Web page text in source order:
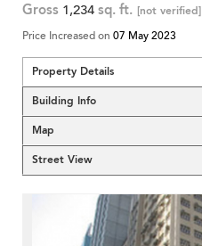
Gross 1,234 sq. ft. [not verified]
Price Increased on 07 May 2023
Property Details
Building Info
Map
Street View